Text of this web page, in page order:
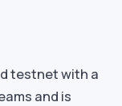
testnet with a
and is